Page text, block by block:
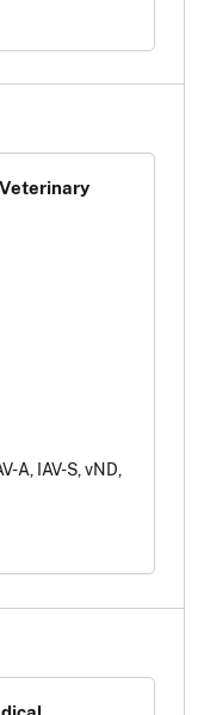
A, IAV-S, vND,